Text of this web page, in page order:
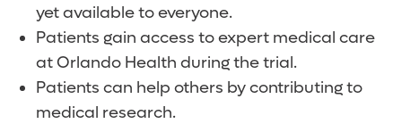
yet available to everyone.
Patients gain access to expert medical care
at Orlando Health during the trial.
Patients can help others by contributing to
medical research.